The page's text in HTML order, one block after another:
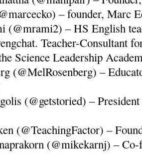
– founder, Marc
(@mrami2) – HS English
Teacher-Consultant
Science Leadership
(@MelRosenberg) –
(@getstoried) –
(@TeachingFactor) –
(@mikekarnj) –